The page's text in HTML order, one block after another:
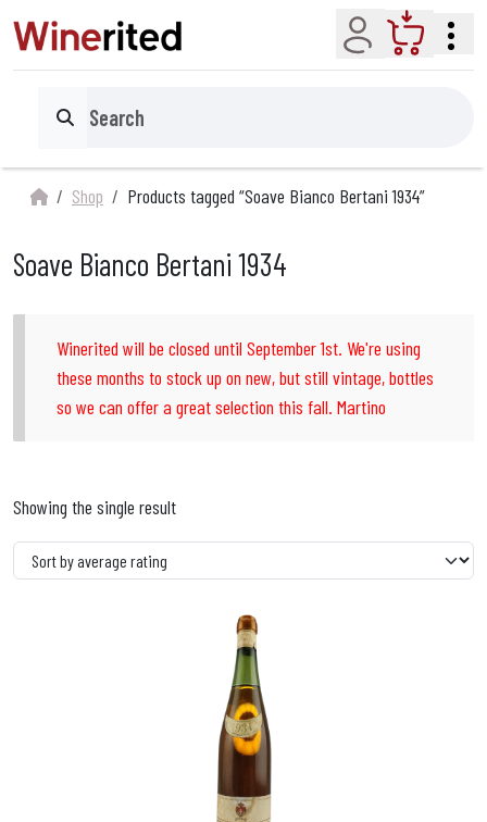
Account Cart
Search
Shop Products tagged “Soave Bianco Bertani 1934”
Soave Bianco Bertani 1934
Winerited will be closed until September 1st. We're using
these months to stock up on new, but still vintage, bottles
so we can offer a great selection this fall. Martino
Showing the single result